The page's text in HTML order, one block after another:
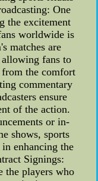
One
the excitement
worldwide is
matches are
fans to
from the comfort
commentary
ensure
of the action.
or in-
shows, sports
enhancing the
Signings:
the players who